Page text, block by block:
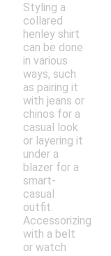
Styling a
collared
henley shirt
can be done
in various
ways, such
as pairing it
with jeans or
chinos for a
casual look
or layering it
under a
blazer for a
smart-
casual
outfit.
Accessorizing
with a belt
or watch